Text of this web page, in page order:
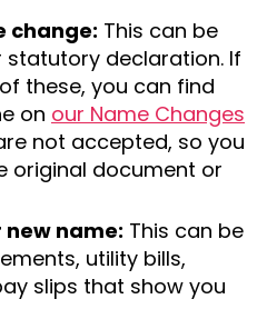
change: This can be
statutory declaration. If
these, you can find
on our Name Changes
not accepted, so you
original document or
name: This can be
utility bills,
slips that show you